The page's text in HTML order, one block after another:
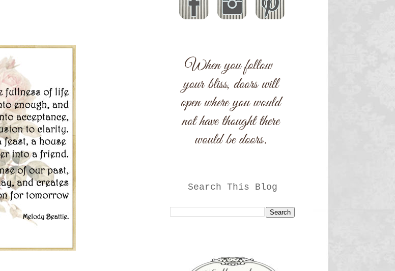
Search This Blog